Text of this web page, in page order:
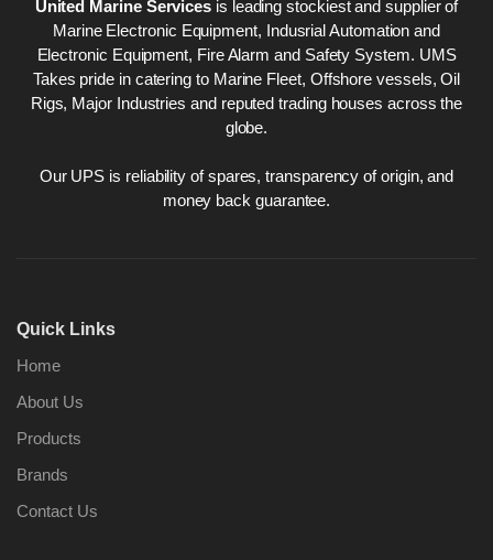
United Marine Services is leading stockiest and supplier of
Marine Electronic Equipment, Indusrial Automation and
Electronic Equipment, Fire Alarm and Safety System. UMS
Takes pride in catering to Marine Fleet, Offshore vessels, Oil
Rigs, Major Industries and reputed trading houses across the
globe.
Our UPS is reliability of spares, transparency of origin, and
money back guarantee.
Quick Links
Home
About Us
Products
Brands
Contact Us